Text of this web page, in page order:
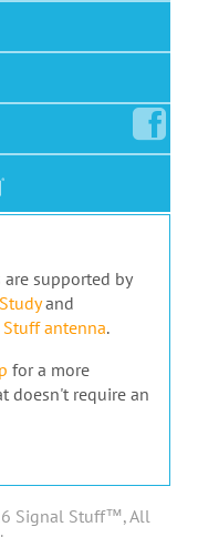
supported by
and
antenna.
for a more
doesn't require an
Signal Stuff™, All